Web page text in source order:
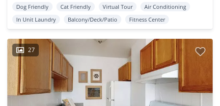
Dog Friendly Cat Friendly Virtual Tour
Air Conditioning
In Unit Laundry
Balcony/Deck/Patio Fitness Center
27